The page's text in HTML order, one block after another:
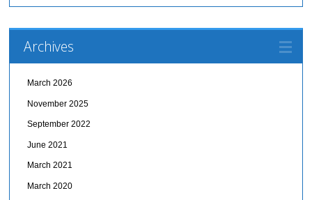
Archives
March 2026
November 2025
September 2022
June 2021
March 2021
March 2020